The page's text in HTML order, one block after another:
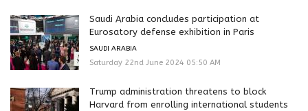
Saudi Arabia concludes participation at
Eurosatory defense exhibition in Paris
SAUDI ARABIA
Saturday 22nd June 2024 05:50 AM
Trump administration threatens to block
Harvard from enrolling international students